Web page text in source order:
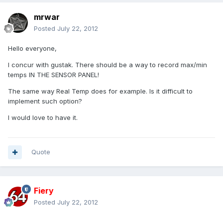
mrwar
Posted July 22, 2012
Hello everyone,
I concur with gustak. There should be a way to record max/min
temps IN THE SENSOR PANEL!
The same way Real Temp does for example. Is it difficult to
implement such option?
I would love to have it.
Quote
Fiery
Posted July 22, 2012